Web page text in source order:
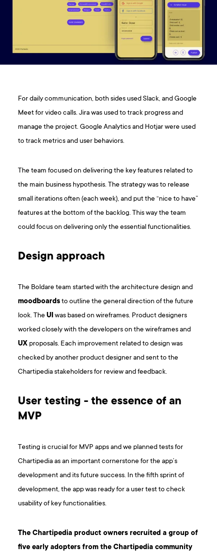
For daily communication, both sides used Slack, and Google
Meet for video calls. Jira was used to track progress and
manage the project. Google Analytics and Hotjar were used
to track metrics and user behaviors.
The team focused on delivering the key features related to
the main business hypothesis. The strategy was to release
small iterations often (each week), and put the “nice to have”
features at the bottom of the backlog. This way the team
could focus on delivering only the essential functionalities.
Design approach
The Boldare team started with the architecture design and
moodboardsto outline the general direction of the future
look. TheUIwas based on wireframes. Product designers
worked closely with the developers on the wireframes and
UX proposals. Each improvement related to design was
checked by another product designer and sent to the
Chartipedia stakeholders for review and feedback.
User testing - the essence of an
MVP
Testing is crucial for MVP apps and we planned tests for
Chartipedia as an important cornerstone for the app’s
development and its future success. In the fifth sprint of
development, the app was ready for a user test to check
usability of key functionalities.
The Chartipedia product owners recruited a group of
five early adopters from the Chartipedia community